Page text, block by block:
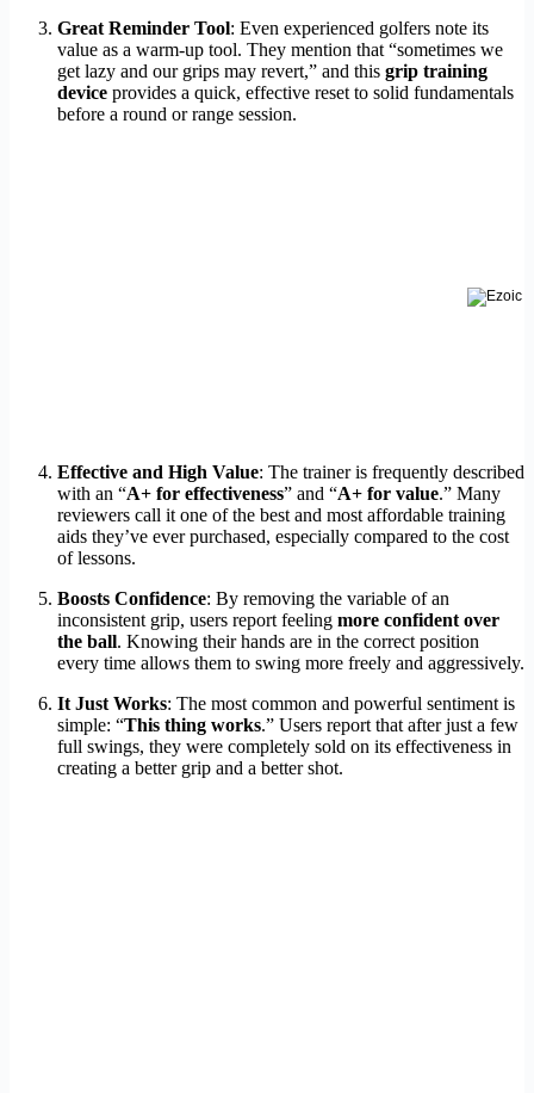
Great Reminder Tool: Even experienced golfers note its
value as a warm-up tool. They mention that “sometimes we
get lazy and our grips may revert,” and this grip training
device provides a quick, effective reset to solid fundamentals
before a round or range session.
Effective and High Value: The trainer is frequently described
with an “A+ for effectiveness” and “A+ for value.” Many
reviewers call it one of the best and most affordable training
aids they’ve ever purchased, especially compared to the cost
of lessons.
Boosts Confidence: By removing the variable of an
inconsistent grip, users report feeling more confident over
the ball. Knowing their hands are in the correct position
every time allows them to swing more freely and aggressively.
It Just Works: The most common and powerful sentiment is
simple: “This thing works.” Users report that after just a few
full swings, they were completely sold on its effectiveness in
creating a better grip and a better shot.